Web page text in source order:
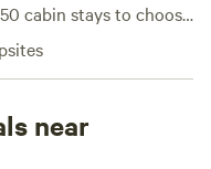
cabin stays to choose
and trails
Most cabins offer
range from $40
or upgrade to
near